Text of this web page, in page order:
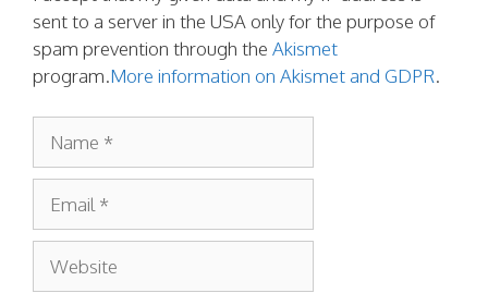
sent to a server in the USA only for the purpose of
spam prevention through the Akismet
program.More information on Akismet and GDPR.
Website